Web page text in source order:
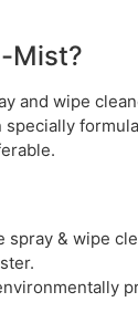
Mist?
and wipe
specially
spray & wipe